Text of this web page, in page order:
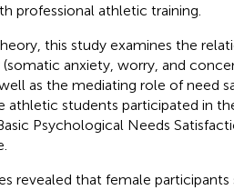
professional athletic training.
this study examines the
anxiety, worry, and
as the mediating role of need
students participated in
Psychological Needs
revealed that female participants